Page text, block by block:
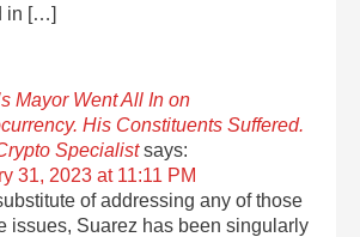
in […]
Mayor Went All In on
His Constituents Suffered.
Specialist says:
31, 2023 at 11:11 PM
of addressing any of those
issues, Suarez has been singularly